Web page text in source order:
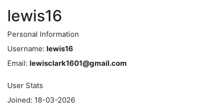
lewis16
Personal Information
Username: lewis16
Email: lewisclark1601@gmail.com
User Stats
Joined: 18-03-2026